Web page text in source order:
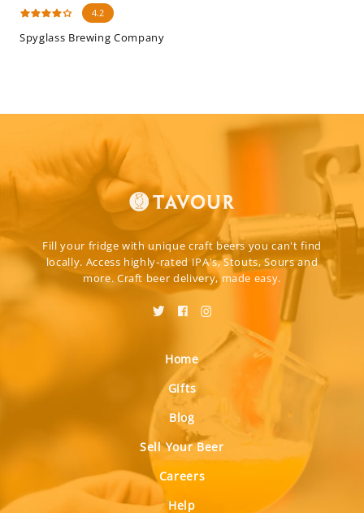
4.2
Spyglass Brewing Company
Fill your fridge with unique craft beers you can't find
locally. Access highly-rated IPA's, Stouts, Sours and
more. Craft beer delivery, made easy.
Home
Gifts
Blog
Sell Your Beer
Careers
Help